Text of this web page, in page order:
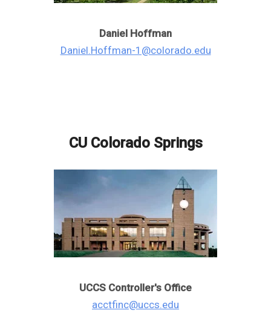
Daniel Hoffman
Daniel.Hoffman-1@colorado.edu
CU Colorado Springs
UCCS Controller's Office
acctfinc@uccs.edu